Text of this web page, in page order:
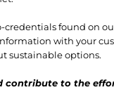
credentials found on
with your
sustainable options.
contribute to the